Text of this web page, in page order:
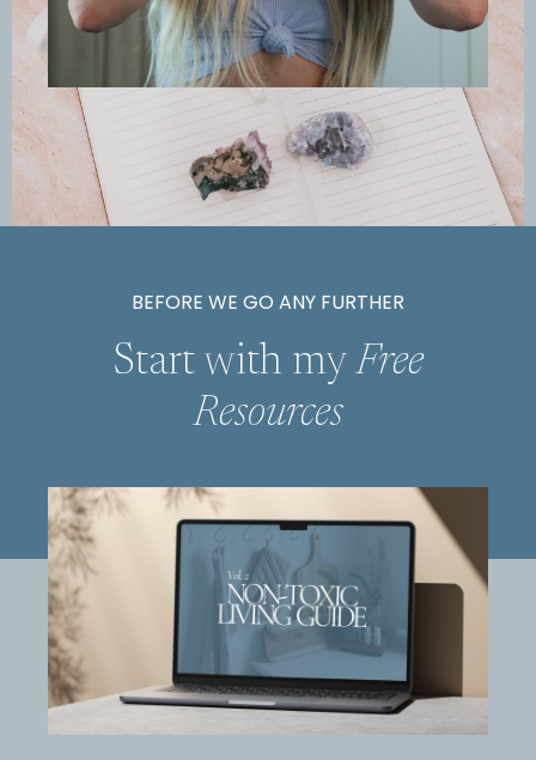
BEFORE WE GO ANY FURTHER
Start with myFree
Resources